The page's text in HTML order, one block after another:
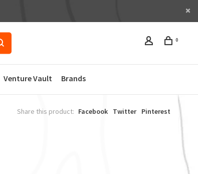
0
Venture Vault Brands
Share this product: Facebook Twitter Pinterest